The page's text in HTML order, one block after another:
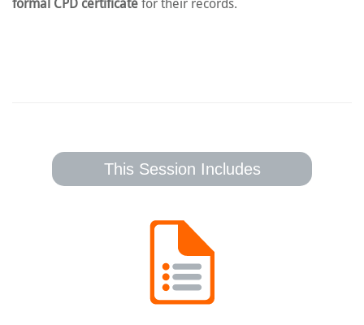
formal CPD certificate for their records.
This Session Includes